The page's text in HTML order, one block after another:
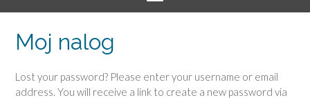
Moj nalog
Lost your password? Please enter your username or email
address. You will receive a link to create a new password via